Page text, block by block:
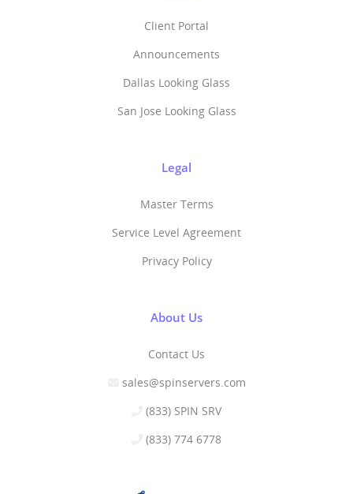
Client Portal
Announcements
Dallas Looking Glass
San Jose Looking Glass
Legal
Master Terms
Service Level Agreement
Privacy Policy
About Us
Contact Us
sales@spinservers.com
(833) SPIN SRV
(833) 774 6778